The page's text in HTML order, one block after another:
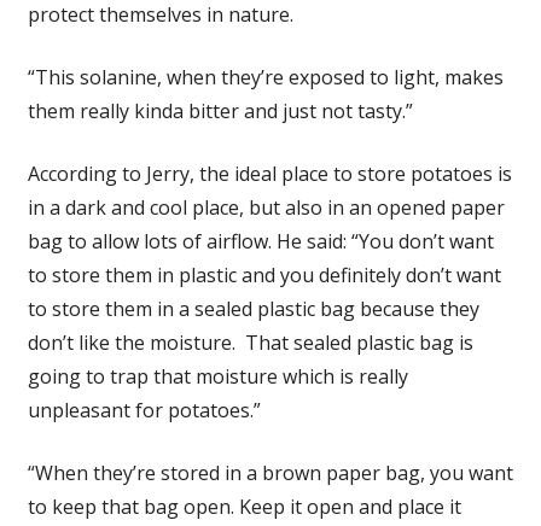
protect themselves in nature.
“This solanine, when they’re exposed to light, makes
them really kinda bitter and just not tasty.”
According to Jerry, the ideal place to store potatoes is
in a dark and cool place, but also in an opened paper
bag to allow lots of airflow. He said: “You don’t want
to store them in plastic and you definitely don’t want
to store them in a sealed plastic bag because they
don’t like the moisture. That sealed plastic bag is
going to trap that moisture which is really
unpleasant for potatoes.”
“When they’re stored in a brown paper bag, you want
to keep that bag open. Keep it open and place it